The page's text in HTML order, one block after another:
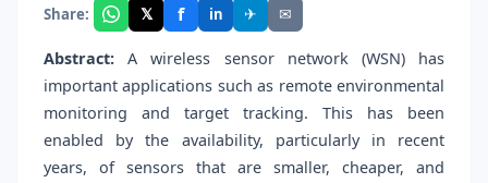
Share: 𝕏 f in ✈ ✉
Abstract: A wireless sensor network (WSN) has
important applications such as remote environmental
monitoring and target tracking. This has been
enabled by the availability, particularly in recent
years, of sensors that are smaller, cheaper, and